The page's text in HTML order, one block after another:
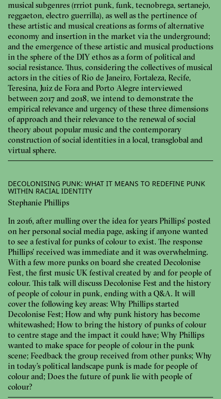
musical subgenres (rrriot punk, funk, tecnobrega, sertanejo,
reggaeton, electro guerrilla), as well as the pertinence of
these artistic and musical creations as forms of alternative
economy and insertion in the market via the underground;
and the emergence of these artistic and musical productions
in the sphere of the DIY ethos as a form of political and
social resistance. Thus, considering the collectives of musical
actors in the cities of Rio de Janeiro, Fortaleza, Recife,
Teresina, Juiz de Fora and Porto Alegre interviewed
between 2017 and 2018, we intend to demonstrate the
empirical relevance and urgency of these three dimensions
of approach and their relevance to the renewal of social
theory about popular music and the contemporary
construction of social identities in a local, transglobal and
virtual sphere.
DECOLONISING PUNK: WHAT IT MEANS TO REDEFINE PUNK
WITHIN RACIAL IDENTITY
Stephanie Phillips
In 2016, after mulling over the idea for years Phillips’ posted
on her personal social media page, asking if anyone wanted
to see a festival for punks of colour to exist. The response
Phillips’ received was immediate and it was overwhelming.
With a few more punks on board she created Decolonise
Fest, the first music UK festival created by and for people of
colour. This talk will discuss Decolonise Fest and the history
of people of colour in punk, ending with a Q&A. It will
cover the following key areas: Why Phillips started
Decolonise Fest; How and why punk history has become
whitewashed; How to bring the history of punks of colour
to centre stage and the impact it could have; Why Phillips
wanted to make space for people of colour in the punk
scene; Feedback the group received from other punks; Why
in today’s political landscape punk is made for people of
colour and; Does the future of punk lie with people of
colour?